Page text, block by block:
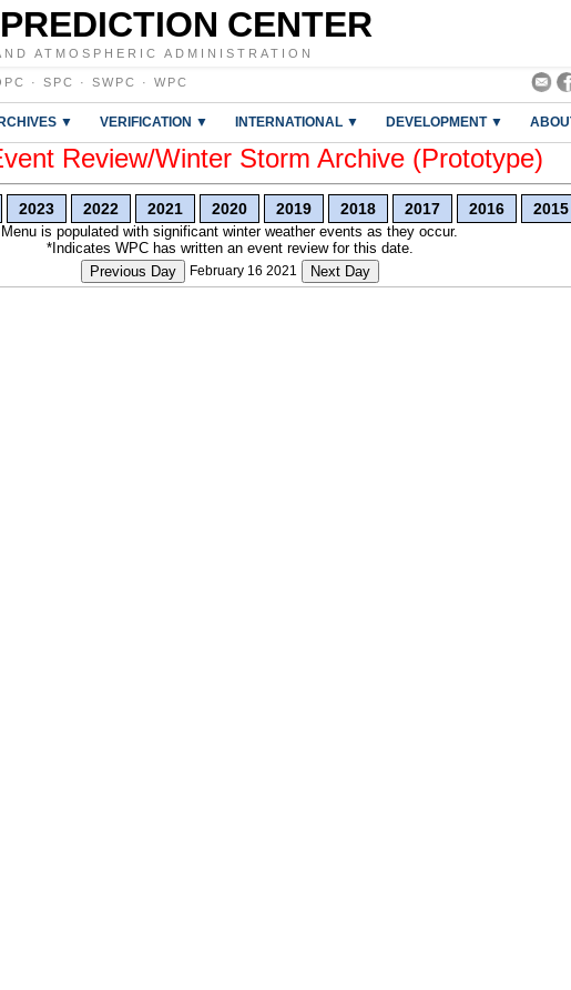
CENTER
ATMOSPHERIC ADMINISTRATION
· SPC · SWPC · WPC
▼ VERIFICATION ▼ INTERNATIONAL ▼ DEVELOPMENT ▼
Review/Winter Storm Archive (Prototype)
2023 2022 2021 2020 2019 2018 2017 2016 2015
Menu is populated with significant winter weather events as they occur.
*Indicates WPC has written an event review for this date.
Previous Day
February 16 2021 Next Day